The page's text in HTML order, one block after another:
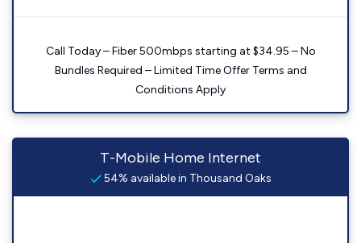
Call Today – Fiber 500mbps starting at $34.95 – No
Bundles Required – Limited Time Offer Terms and
Conditions Apply
T-Mobile Home Internet
54% available in Thousand Oaks